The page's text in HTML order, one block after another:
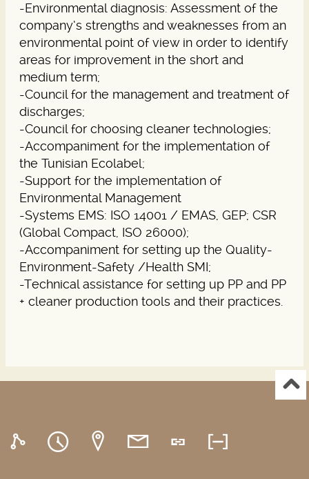
-Environmental diagnosis: Assessment of the
company’s strengths and weaknesses from an
environmental point of view in order to identify
areas for improvement in the short and
medium term;
-Council for the management and treatment of
discharges;
-Council for choosing cleaner technologies;
-Accompaniment for the implementation of
the Tunisian Ecolabel;
-Support for the implementation of
Environmental Management
-Systems EMS: ISO 14001 / EMAS, GEP; CSR
(Global Compact, ISO 26000);
-Accompaniment for setting up the Quality-
Environment-Safety /Health SMI;
-Technical assistance for setting up PP and PP
+ cleaner production tools and their practices.